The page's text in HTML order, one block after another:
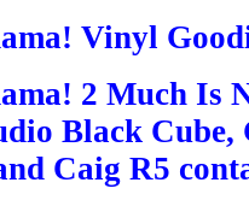
Vinyl
2 Much Is
Black
Caig R5